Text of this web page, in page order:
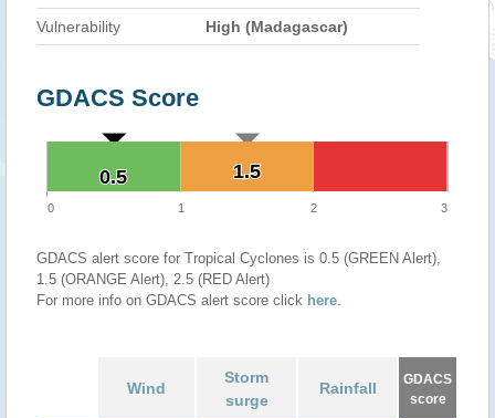
Vulnerability High (Madagascar)
GDACS Score
1.5
1.5
0.5
0.5
0 1 2 3
GDACS alert score for Tropical Cyclones is 0.5 (GREEN Alert),
1.5 (ORANGE Alert), 2.5 (RED Alert)
For more info on GDACS alert score click here.
Wind
Storm
surge
Rainfall
GDACS
score